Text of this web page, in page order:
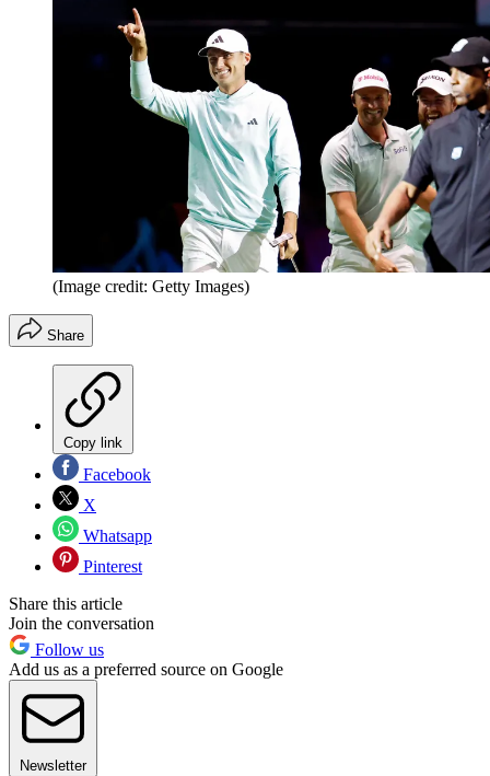
(Image credit: Getty Images)
Share
Copy link
Facebook
X
Whatsapp
Pinterest
Share this article
Join the conversation
Follow us
Add us as a preferred source on Google
Newsletter